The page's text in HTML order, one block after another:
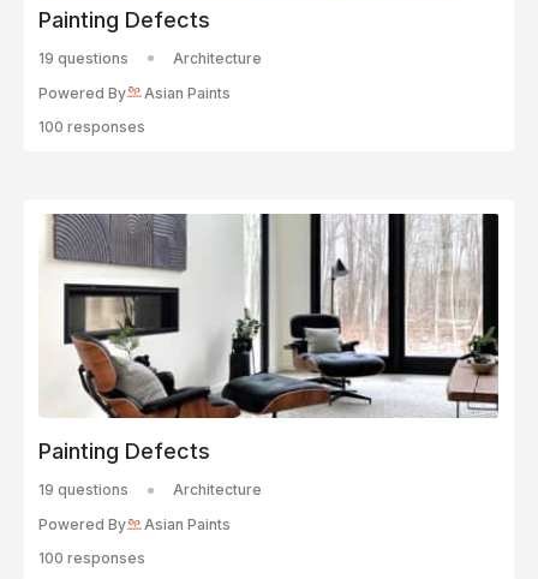
Painting Defects
19 questions
Architecture
Powered By
Asian Paints
100 responses
Painting Defects
19 questions
Architecture
Powered By
Asian Paints
100 responses